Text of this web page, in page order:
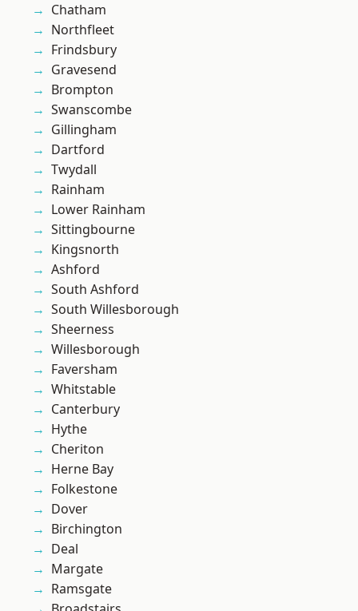
Chatham
Northfleet
Frindsbury
Gravesend
Brompton
Swanscombe
Gillingham
Dartford
Twydall
Rainham
Lower Rainham
Sittingbourne
Kingsnorth
Ashford
South Ashford
South Willesborough
Sheerness
Willesborough
Faversham
Whitstable
Canterbury
Hythe
Cheriton
Herne Bay
Folkestone
Dover
Birchington
Deal
Margate
Ramsgate